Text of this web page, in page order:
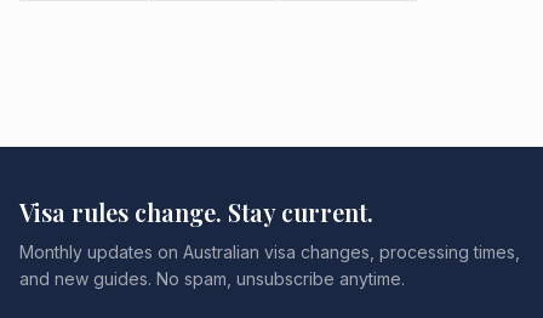
Visa rules change. Stay current.
Monthly updates on Australian visa changes, processing times,
and new guides. No spam, unsubscribe anytime.